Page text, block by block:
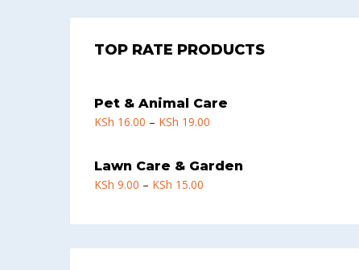
TOP RATE PRODUCTS
Pet & Animal Care
KSh 16.00 – KSh 19.00
Lawn Care & Garden
KSh 9.00 – KSh 15.00